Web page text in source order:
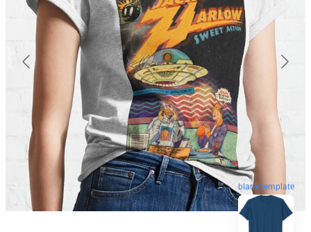
blank template